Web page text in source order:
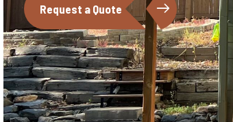
Request a Quote